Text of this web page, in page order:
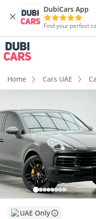
DubiCars App
Find your perfect
Home Cars UAE
UAE Only
DubiCars intelligence
DubiCars intelligence
Highlights
5-Star NCAP safety
Top-tier audio system
Summary
This specific Cayenne
buyer seeking the
and practicality in the
significantly below the